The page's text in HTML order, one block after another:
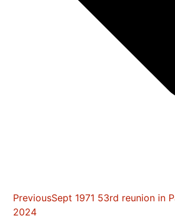
PreviousSept 1971 53rd reunion in
2024